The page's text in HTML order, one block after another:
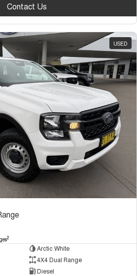
Contact Us
USED
2
Arctic White
4X4 Dual Range
Diesel